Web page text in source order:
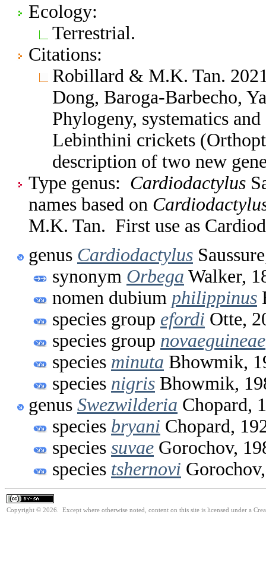
Ecology:
Terrestrial.
Citations:
Robillard & M.K. Tan.
Dong, Baroga-Barbecho,
Phylogeny, systematics
Lebinthini crickets
description of two new
Type genus: Cardiodactylus
names based on
M.K. Tan. First use as
genus Cardiodactylus
synonym Orbega Walker,
nomen dubium philippinus
species group efordi Otte,
species group novaeguineae
species minuta Bhowmik,
species nigris Bhowmik,
genus Swezwilderia Chopard,
species bryani Chopard,
species suvae Gorochov,
species tshernovi
Copyright © 2026. Except where otherwise noted, content on this site is licensed under a